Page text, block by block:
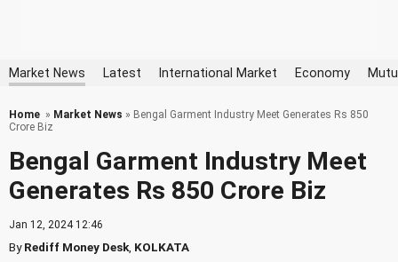
Market News Latest International Market Economy
Home » Market News » Bengal Garment Industry Meet Generates Rs 850
Crore Biz
Bengal Garment Industry Meet
Generates Rs 850 Crore Biz
Jan 12, 2024 12:46
ByRediff Money Desk KOLKATA